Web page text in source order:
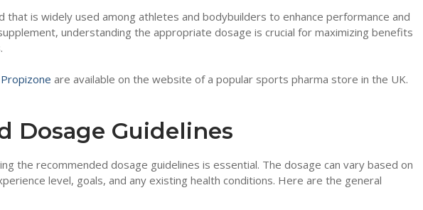
Αναζήτηση
για:
Εταιρεία
that is widely used among athletes and bodybuilders to enhance performance and
understanding the appropriate dosage is crucial for maximizing benefits
Propizone are available on the website of a popular sports pharma store in the UK.
Dosage Guidelines
the recommended dosage guidelines is essential. The dosage can vary based on
level, goals, and any existing health conditions. Here are the general